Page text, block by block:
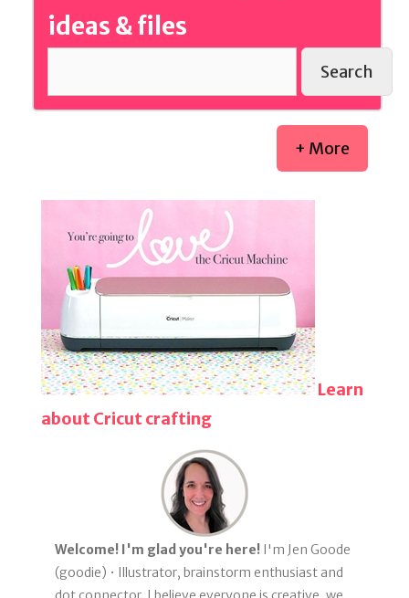
ideas & files
Search
+ More
Learn
about Cricut crafting
Welcome! I'm glad you're here! I'm Jen Goode
(goodie) • Illustrator, brainstorm enthusiast and